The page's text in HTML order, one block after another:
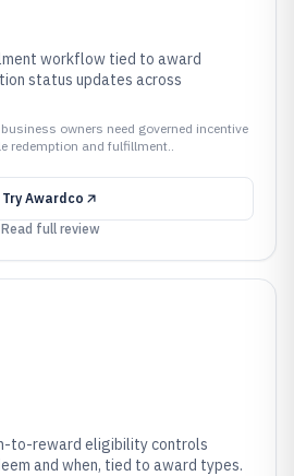
workflow tied to award
status updates across
owners need governed incentive
redemption and fulfillment..
Try Awardco
Read full review
to-reward eligibility controls
and when, tied to award types.